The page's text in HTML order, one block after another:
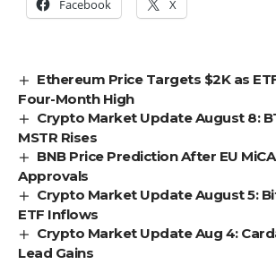
Facebook X
Ethereum Price Targets $2K as
Four-Month High
Crypto Market Update August 8:
MSTR Rises
BNB Price Prediction After EU
Approvals
Crypto Market Update August 5:
ETF Inflows
Crypto Market Update Aug 4:
Lead Gains